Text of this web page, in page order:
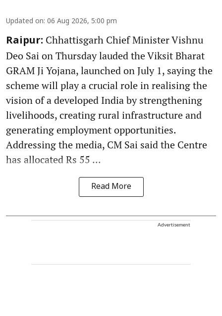
Updated on: 06 Aug 2026, 5:00 pm
Raipur: Chhattisgarh Chief Minister Vishnu
Deo Sai on Thursday lauded the Viksit Bharat
GRAM Ji Yojana, launched on July 1, saying the
scheme will play a crucial role in realising the
vision of a developed India by strengthening
livelihoods, creating rural infrastructure and
generating employment opportunities.
Addressing the media, CM Sai said the Centre
has allocated Rs 55 ...
Read More
Advertisement